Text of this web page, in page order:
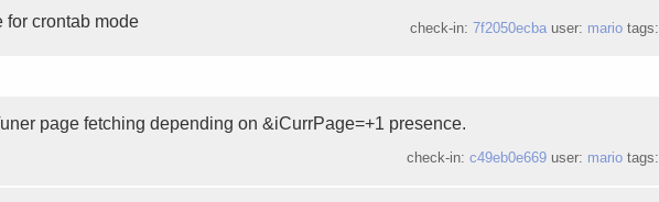
for crontab mode check-in: 7f2050ecbauser: mariotags:
page fetching depending on &iCurrPage=+1 presence.
check-in: c49eb0e669user: mariotags: